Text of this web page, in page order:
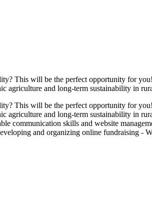
This will be the perfect opportunity for
agriculture and long-term sustainability in
This will be the perfect opportunity for
agriculture and long-term sustainability in
communication skills and website
and organizing online fundraising -